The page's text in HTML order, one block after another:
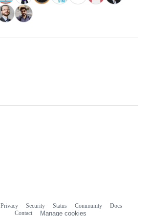
Privacy Security Status Community
Docs
Contact
Manage cookies